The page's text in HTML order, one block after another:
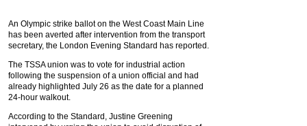
An Olympic strike ballot on the West Coast Main Line
has been averted after intervention from the transport
secretary, the London Evening Standard has reported.
The TSSA union was to vote for industrial action
following the suspension of a union official and had
already highlighted July 26 as the date for a planned
24-hour walkout.
According to the Standard, Justine Greening